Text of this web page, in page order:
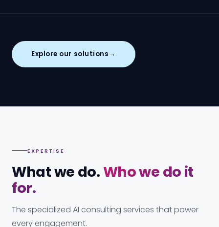
Explore our solutions→
EXPERTISE
What we do.Who we do it
for.
The specialized AI consulting services that power
every engagement.